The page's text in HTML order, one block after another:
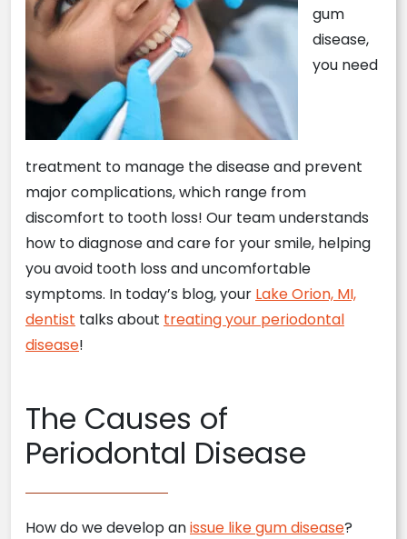
gum
disease,
you need
treatment to manage the disease and prevent
major complications, which range from
discomfort to tooth loss! Our team understands
how to diagnose and care for your smile, helping
you avoid tooth loss and uncomfortable
symptoms. In today’s blog, your Lake Orion, MI,
dentist talks about treating your periodontal
disease!
The Causes of
Periodontal Disease
How do we develop anissue like gum disease?